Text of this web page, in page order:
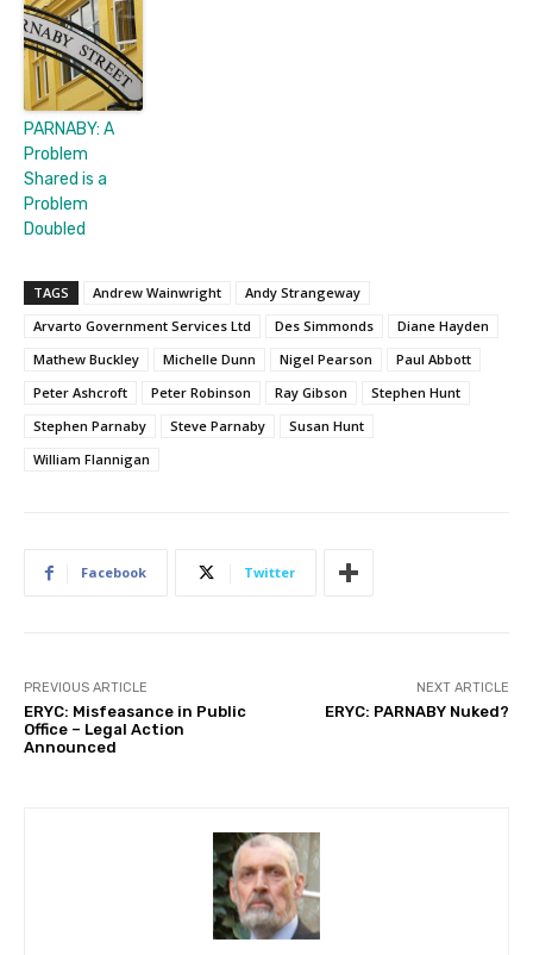
PARNABY: A
Problem
Shared is a
Problem
Doubled
TAGS Andrew Wainwright
Andy Strangeway
Arvarto Government Services Ltd
Des Simmonds
Diane Hayden
Mathew Buckley
Michelle Dunn Nigel Pearson
Paul Abbott
Peter Ashcroft
Peter Robinson Ray Gibson
Stephen Hunt
Stephen Parnaby
Steve Parnaby
Susan Hunt
William Flannigan
Facebook Twitter
PREVIOUS ARTICLE
ERYC: Misfeasance in Public
Office – Legal Action
Announced
NEXT ARTICLE
ERYC: PARNABY Nuked?